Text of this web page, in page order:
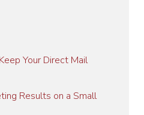
Your Direct Mail
Results on a Small